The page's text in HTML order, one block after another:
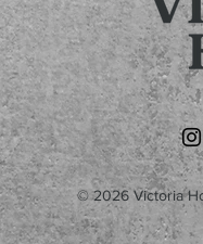
© 2026 Victoria